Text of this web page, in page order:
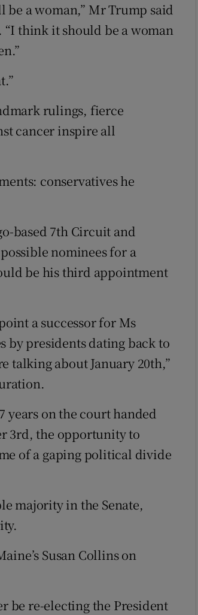
a woman,” Mr Trump said
think it should be a woman
rulings, fierce
cancer inspire all
conservatives he
based 7th Circuit and
nominees for a
be his third appointment
a successor for Ms
by presidents dating back to
talking about January 20th,”
years on the court handed
3rd, the opportunity to
of a gaping political divide
majority in the Senate,
Susan Collins on
be re-electing the President